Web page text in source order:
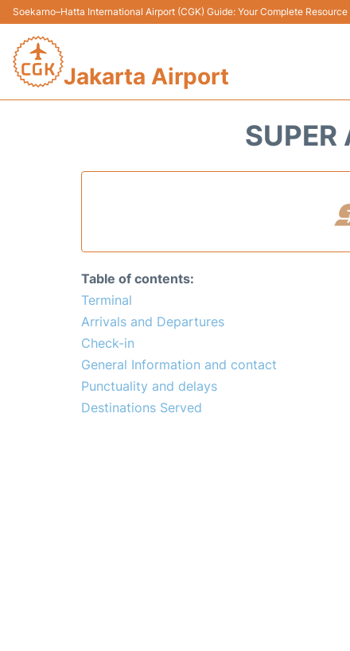
Soekarno–Hatta International Airport (CGK) Guide: Your Complete
Jakarta Airport
Table of contents:
Terminal
Arrivals and Departures
Check-in
General Information and contact
Punctuality and delays
Destinations Served